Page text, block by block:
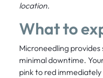
location.
What to
Microneedling
minimal downtime.
pink to red